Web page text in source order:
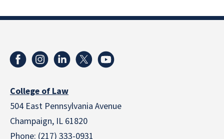
College of Law
504 East Pennsylvania Avenue
Champaign, IL 61820
Phone: (217) 333-0931